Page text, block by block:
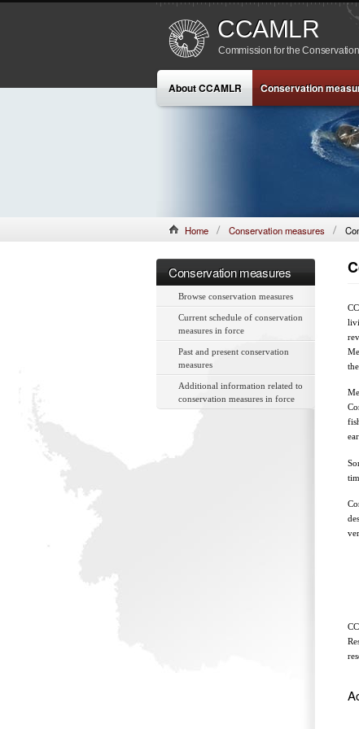
CCAMLR
Commission for the
About CCAMLR Conservation
Home Conservation measures
Conservation measures
Browse conservation measures
Current schedule of conservation
measures in force
Past and present conservation
measures
Additional information related to
conservation measures in force